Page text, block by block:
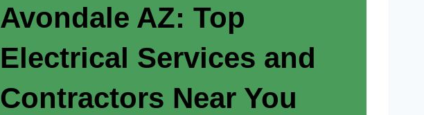
Avondale AZ: Top
Electrical Services and
Contractors Near You